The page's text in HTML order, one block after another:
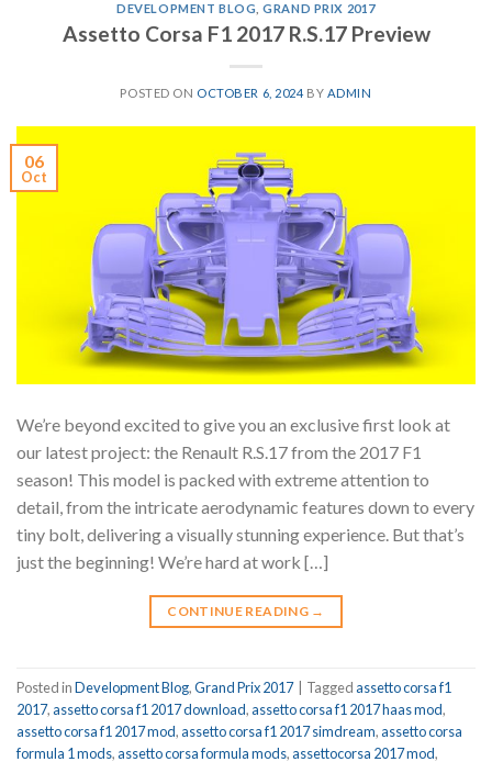
DEVELOPMENT BLOG ,GRAND PRIX 2017
Assetto Corsa F1 2017 R.S.17 Preview
POSTED ON OCTOBER 6, 2024BY ADMIN
06
Oct
We’re beyond excited to give you an exclusive first look at
our latest project: the Renault R.S.17 from the 2017 F1
season! This model is packed with extreme attention to
detail, from the intricate aerodynamic features down to every
tiny bolt, delivering a visually stunning experience. But that’s
just the beginning! We’re hard at work […]
CONTINUE READING →
Posted inDevelopment Blog,Grand Prix 2017 | Taggedassetto corsa f1
2017,assetto corsa f1 2017 download,assetto corsa f1 2017 haas mod,
assetto corsa f1 2017 mod,assetto corsa f1 2017 simdream,assetto corsa
formula 1 mods,assetto corsa formula mods,assettocorsa 2017 mod,